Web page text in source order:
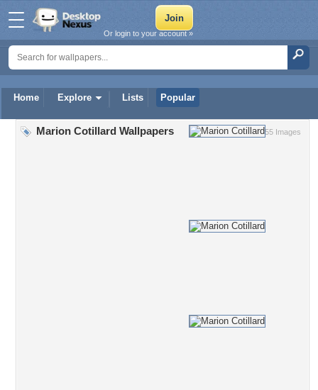
Home Explore Lists Popular
Or login to your account »
55 Images
Marion Cotillard Wallpapers